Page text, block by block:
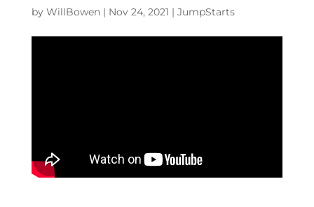
by WillBowen| Nov 24, 2021 | JumpStarts